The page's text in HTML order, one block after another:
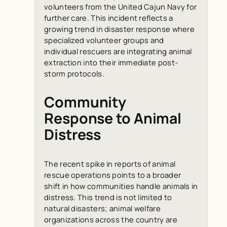
volunteers from the United Cajun Navy for
further care. This incident reflects a
growing trend in disaster response where
specialized volunteer groups and
individual rescuers are integrating animal
extraction into their immediate post-
storm protocols.
Community
Response to Animal
Distress
The recent spike in reports of animal
rescue operations points to a broader
shift in how communities handle animals in
distress. This trend is not limited to
natural disasters; animal welfare
organizations across the country are